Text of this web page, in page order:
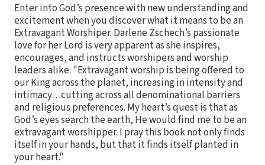
Enter into God’s presence with new understanding and
excitement when you discover what it means to be an
Extravagant Worshiper. Darlene Zschech’s passionate
love for her Lord is very apparent as she inspires,
encourages, and instructs worshipers and worship
leaders alike. "Extravagant worship is being offered to
our King across the planet, increasing in intensity and
intimacy…cutting across all denominational barriers
and religious preferences. My heart’s quest is that as
God’s eyes search the earth, He would find me to be an
extravagant worshipper. I pray this book not only finds
itself in your hands, but that it finds itself planted in
your heart."